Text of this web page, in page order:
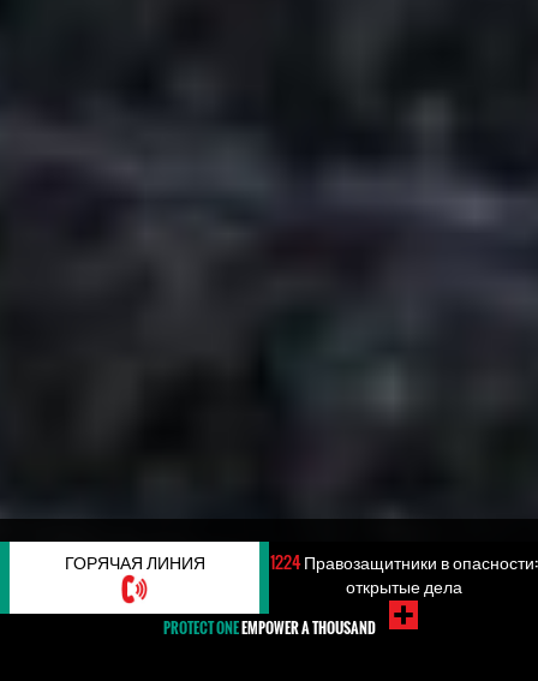
#КОРРУПЦИЯ
ГОРЯЧАЯ ЛИНИЯ 1224Правозащитники в опасности:
открытые дела
PROTECT ONEEMPOWER A THOUSAND